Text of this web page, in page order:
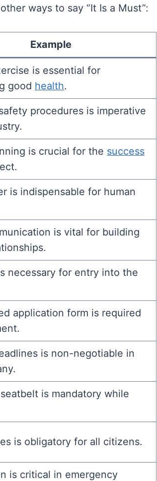
ways to say “It Is a Must”:
Example
is essential for
good health.
procedures is imperative
is crucial for the success
is indispensable for human
is vital for building
necessary for entry into the
application form is required
is non-negotiable in
is mandatory while
is obligatory for all citizens.
is critical in emergency